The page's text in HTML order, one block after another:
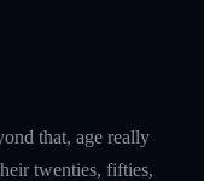
that, age really
twenties, fifties,